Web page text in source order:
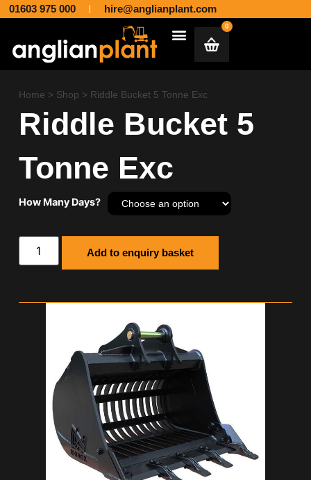
01603 975 000 hire@anglianplant.com
0
Home > Shop > Riddle Bucket 5 Tonne Exc
Riddle Bucket 5
Tonne Exc
How Many Days?
Add to enquiry basket